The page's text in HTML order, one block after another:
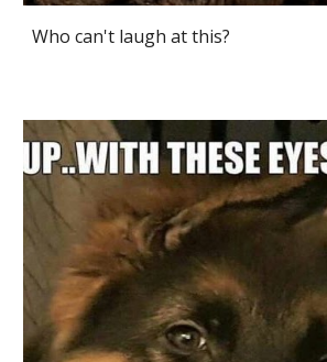
Who can't laugh at this?